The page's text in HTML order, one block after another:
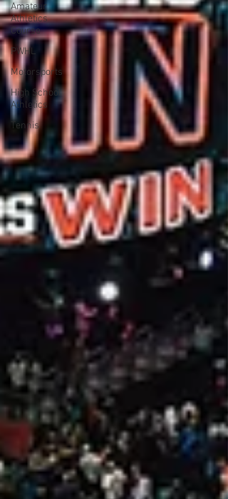
Amateur
Athletics
Course
PWHL
Motorsports
High School
Athletics
Tennis